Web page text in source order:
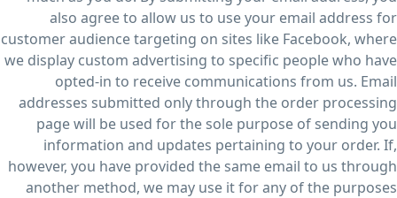
also agree to allow us to use your email address for
customer audience targeting on sites like Facebook, where
we display custom advertising to specific people who have
opted-in to receive communications from us. Email
addresses submitted only through the order processing
page will be used for the sole purpose of sending you
information and updates pertaining to your order. If,
however, you have provided the same email to us through
another method, we may use it for any of the purposes